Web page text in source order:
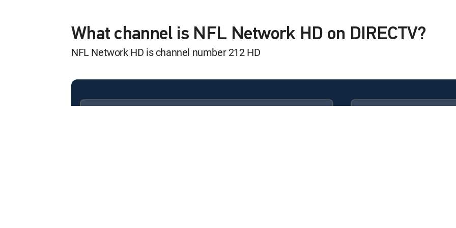
NFL GameDay Final
12:00 am
Inside Training Camp
What channel is NFL Network HD on DIRECTV?
NFL Network HD is channel number 212 HD